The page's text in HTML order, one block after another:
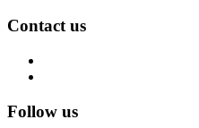
Contact us
Follow us